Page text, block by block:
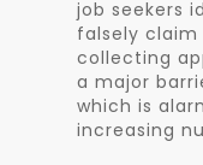
job seekers
falsely
collecting
a major
which is
increasing